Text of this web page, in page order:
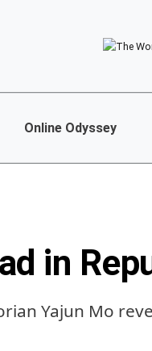
Online Odyssey
in
Yajun Mo